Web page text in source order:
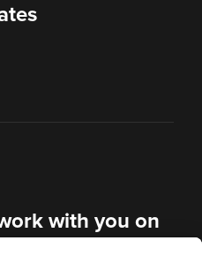
with you on